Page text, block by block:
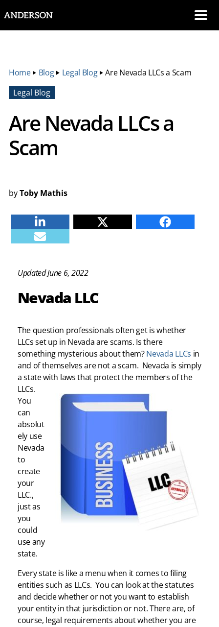
Home‣ Blog‣ Legal Blog‣Are Nevada LLCs a Scam
Legal Blog
Are Nevada LLCs a
Scam
byToby Mathis
Facebook
E-mail
Updated June 6, 2022
Nevada LLC
The question professionals often get is whether
LLCs set up in Nevada are scams. Is there
something mysterious about them?Nevada LLCs in
and of themselves are not a scam. Nevada is simply
a state with laws that protect the members of the
LLCs.
You
can
absolut
ely use
Nevada
to
create
your
LLC.,
just as
you
could
use any
state.
Every state is like a menu when it comes to filing
entities such as LLCs. You can look at the statutes
and decide whether or not you want to establish
your entity in that jurisdiction or not. There are, of
course, legal requirements about whether you are